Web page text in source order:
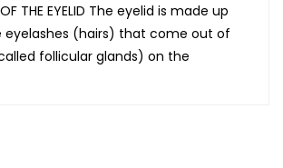
OF THE EYELID The eyelid is made up
(hairs) that come out of
follicular glands) on the